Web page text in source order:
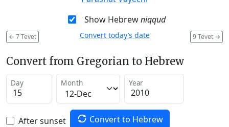
Show Hebrewniqqud
← 7 Tevet 9 Tevet →
Convert today’s date
Convert from Gregorian to Hebrew
Day Month Year
After sunset Convert to Hebrew